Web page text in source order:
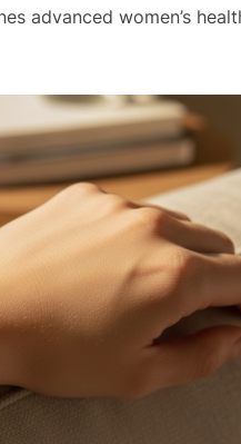
advanced women’s